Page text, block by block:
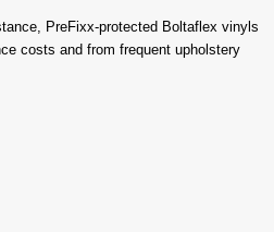
PreFixx-protected Boltaflex vinyls
costs and from frequent upholstery